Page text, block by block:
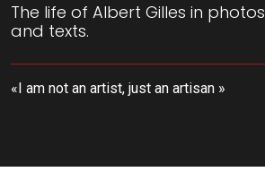
The life of Albert Gilles in photos
and texts.
«I am not an artist, just an artisan »